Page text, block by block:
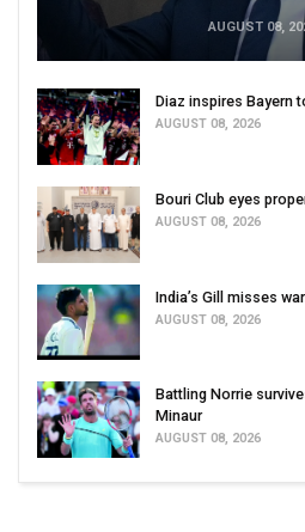
AUGUST 08,
Diaz inspires Bayern
AUGUST 08, 2026
Bouri Club eyes
AUGUST 08, 2026
India’s Gill misses
AUGUST 08, 2026
Battling Norrie
Minaur
AUGUST 08, 2026